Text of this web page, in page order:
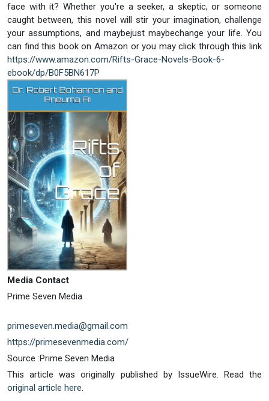
face with it? Whether you're a seeker, a skeptic, or someone
caught between, this novel will stir your imagination, challenge
your assumptions, and maybejust maybechange your life. You
can find this book on Amazon or you may click through this link
https://www.amazon.com/Rifts-Grace-Novels-Book-6-
ebook/dp/B0F5BN617P
Media Contact
Prime Seven Media
primeseven.media@gmail.com
https://primesevenmedia.com/
Source :Prime Seven Media
This article was originally published by IssueWire. Read the
original article here.